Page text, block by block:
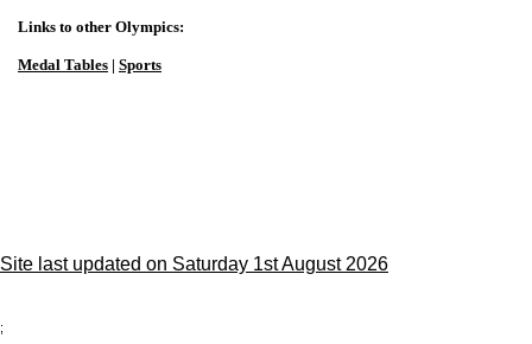
Links to other Olympics:
Medal Tables | Sports
Site last updated on Saturday 1st August 2026
;